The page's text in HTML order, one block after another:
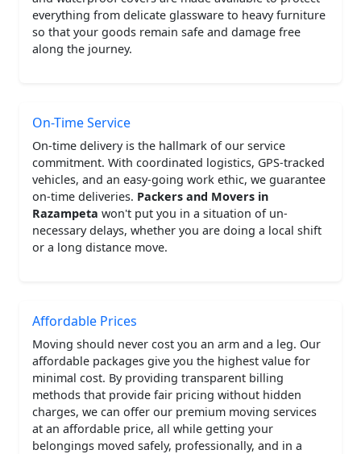
everything from delicate glassware to heavy furniture
so that your goods remain safe and damage free
along the journey.
On-Time Service
On-time delivery is the hallmark of our service
commitment. With coordinated logistics, GPS-tracked
vehicles, and an easy-going work ethic, we guarantee
on-time deliveries. Packers and Movers in
Razampeta won't put you in a situation of un-
necessary delays, whether you are doing a local shift
or a long distance move.
Affordable Prices
Moving should never cost you an arm and a leg. Our
affordable packages give you the highest value for
minimal cost. By providing transparent billing
methods that provide fair pricing without hidden
charges, we can offer our premium moving services
at an affordable price, all while getting your
belongings moved safely, professionally, and in a